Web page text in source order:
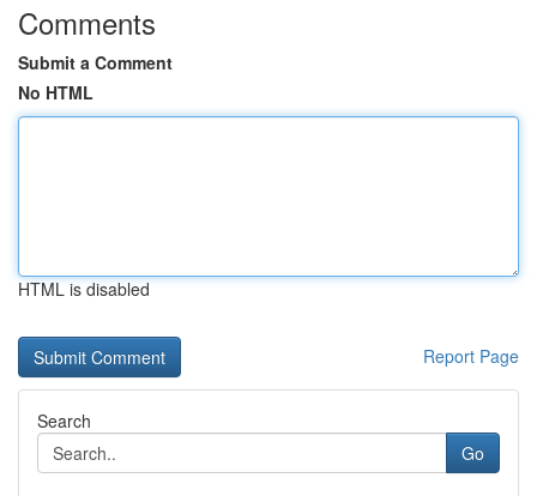
Comments
Submit a Comment
No HTML
HTML is disabled
Report Page
Search
Go